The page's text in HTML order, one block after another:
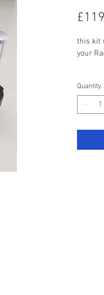
this kit
your
Main
(White)
Quantity